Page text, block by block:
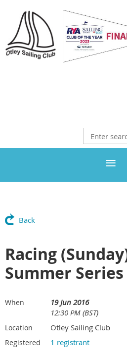
Back
Racing
Summer Series
When
19 Jun 2016
12:30 PM (BST)
Location Otley Sailing Club
Registered 1 registrant